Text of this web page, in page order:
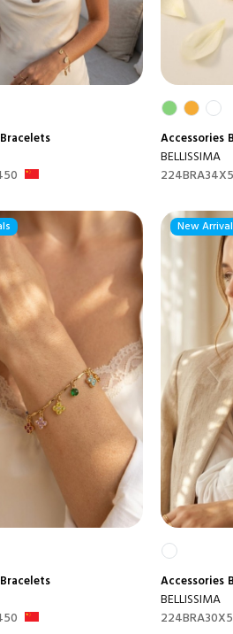
Bracelets Accessories
BELLISSIMA
Bracelets
New
Accessories
BELLISSIMA